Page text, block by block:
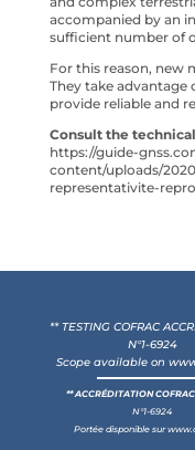
accompanied by an
sufficient number of
For this reason, new
They take advantage
provide reliable and
Consult the
https://guide-
content/uploads/
representativite-
** TESTING COFRAC
N°1-6924
Scope available on
** ACCRÉDITATION
N°1-6924
Portée disponible sur